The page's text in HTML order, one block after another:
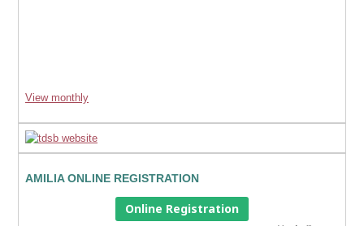
View monthly
AMILIA ONLINE REGISTRATION
Online Registration